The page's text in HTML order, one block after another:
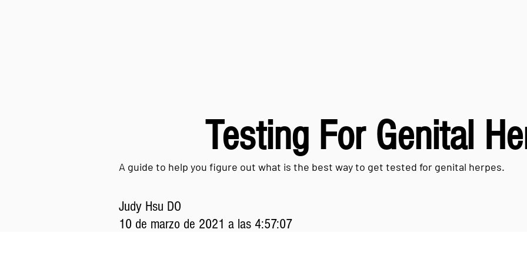
Testing For Genital
A guide to help you figure out what is the best way to get tested for genital herpes.
Judy Hsu DO
10 de marzo de 2021 a las 4:57:07